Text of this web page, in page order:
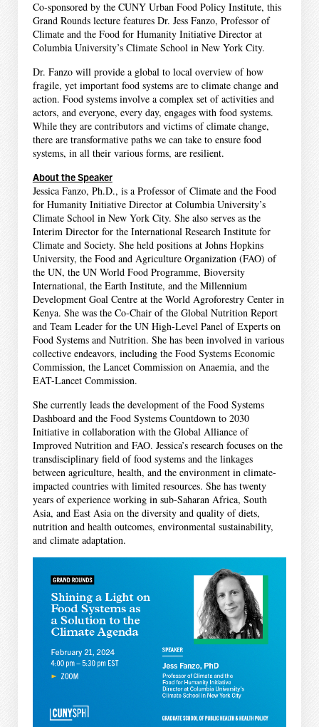
Co-sponsored by the CUNY Urban Food Policy Institute, this
Grand Rounds lecture features Dr. Jess Fanzo, Professor of
Climate and the Food for Humanity Initiative Director at
Columbia University’s Climate School in New York City.
Dr. Fanzo will provide a global to local overview of how
fragile, yet important food systems are to climate change and
action. Food systems involve a complex set of activities and
actors, and everyone, every day, engages with food systems.
While they are contributors and victims of climate change,
there are transformative paths we can take to ensure food
systems, in all their various forms, are resilient.
About the Speaker
Jessica Fanzo, Ph.D., is a Professor of Climate and the Food
for Humanity Initiative Director at Columbia University’s
Climate School in New York City. She also serves as the
Interim Director for the International Research Institute for
Climate and Society. She held positions at Johns Hopkins
University, the Food and Agriculture Organization (FAO) of
the UN, the UN World Food Programme, Bioversity
International, the Earth Institute, and the Millennium
Development Goal Centre at the World Agroforestry Center in
Kenya. She was the Co-Chair of the Global Nutrition Report
and Team Leader for the UN High-Level Panel of Experts on
Food Systems and Nutrition. She has been involved in various
collective endeavors, including the Food Systems Economic
Commission, the Lancet Commission on Anaemia, and the
EAT-Lancet Commission.
She currently leads the development of the Food Systems
Dashboard and the Food Systems Countdown to 2030
Initiative in collaboration with the Global Alliance of
Improved Nutrition and FAO. Jessica’s research focuses on the
transdisciplinary field of food systems and the linkages
between agriculture, health, and the environment in climate-
impacted countries with limited resources. She has twenty
years of experience working in sub-Saharan Africa, South
Asia, and East Asia on the diversity and quality of diets,
nutrition and health outcomes, environmental sustainability,
and climate adaptation.